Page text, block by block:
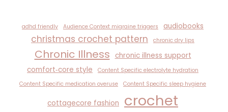
adhd friendly Audience Context migraine triggers audiobooks
christmas crochet pattern chronic dry lips
Chronic Illness
chronic illness support
comfort‑core style
Content Specific electrolyte hydration
Content Specific medication overuse
Content Specific sleep hygiene
cottagecore fashion crochet